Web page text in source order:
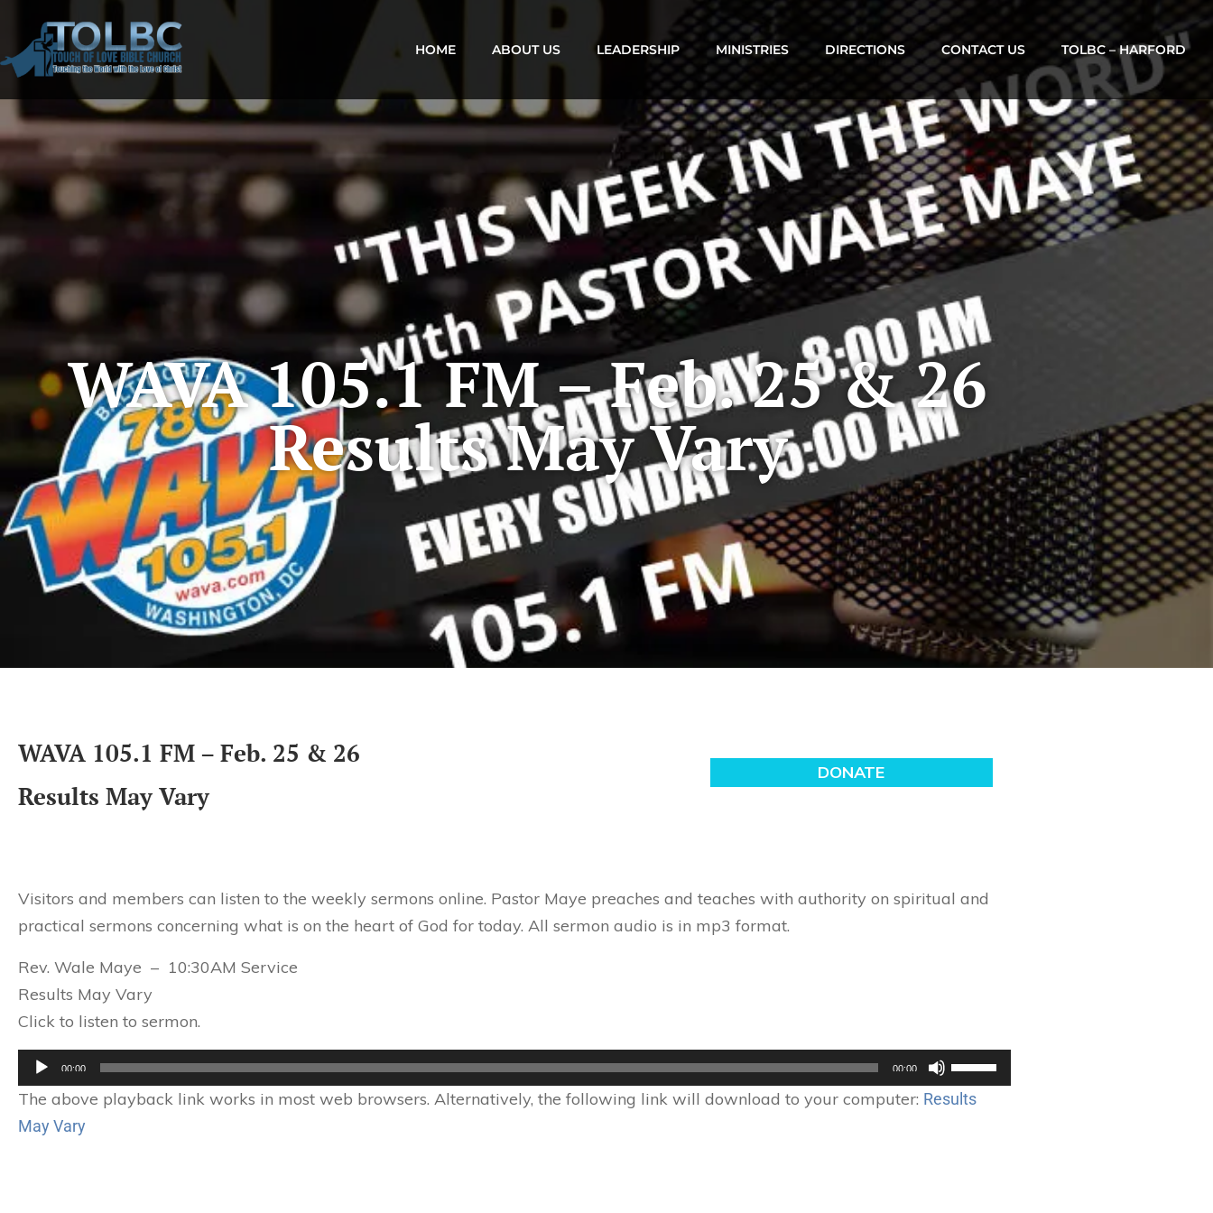
HOME ABOUT US LEADERSHIP MINISTRIES DIRECTIONS CONTACT US TOLBC – HARFORD
WAVA 105.1 FM – Feb. 25 & 26
Results May Vary
WAVA 105.1 FM – Feb. 25 & 26
Results May Vary
Visitors and members can listen to the weekly sermons online. Pastor Maye preaches and teaches with authority on spiritual and
practical sermons concerning what is on the heart of God for today. All sermon audio is in mp3 format.
Rev. Wale Maye – 10:30AM Service
Results May Vary
Click to listen to sermon.
Audio
00:00 00:00
Arrow
The above playback link works in most web browsers. Alternatively, the following link will download to your computer: Results
May Vary